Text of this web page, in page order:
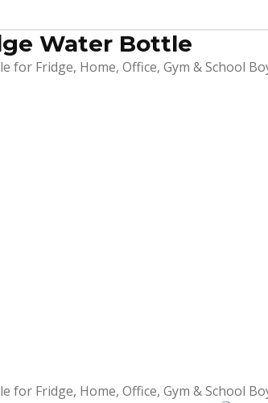
Water Bottle
for Fridge, Home, Office, Gym & School
for Fridge, Home, Office, Gym & School